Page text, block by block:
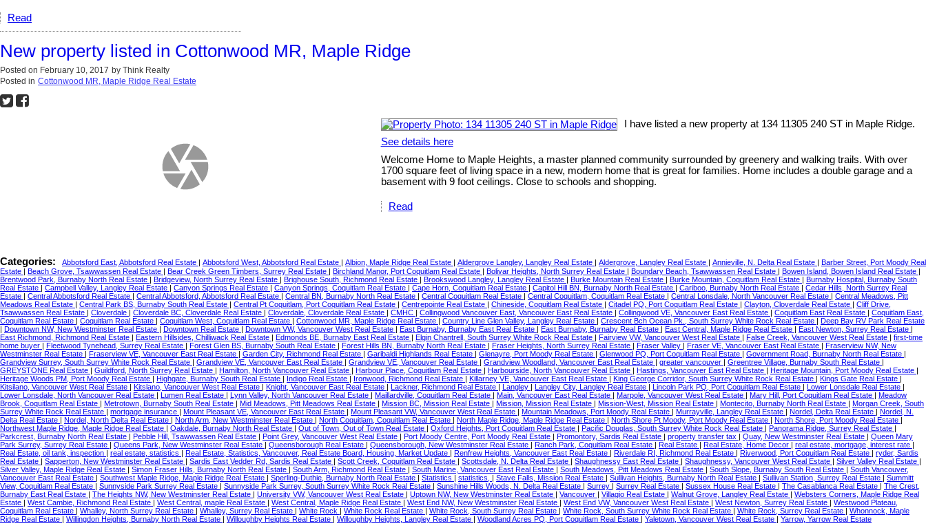
Read
New property listed in Cottonwood MR, Maple Ridge
Posted on February 10, 2017 by Think Realty
Posted in Cottonwood MR, Maple Ridge Real Estate
I have listed a new property at 134 11305 240 ST in Maple Ridge.
See details here
Welcome Home to Maple Heights, a master planned community surrounded by greenery and walking trails. With over
1700 square feet of living space in a new, modern home that is great for families. Home includes a double garage and a
basement with 9 foot ceilings. Close to schools and shopping.
Read
Categories: Abbotsford East, Abbotsford Real Estate | Abbotsford West, Abbotsford Real Estate | Albion, Maple Ridge Real Estate | Aldergrove Langley, Langley Real Estate | Aldergrove, Langley Real Estate | Annieville, N. Delta Real Estate | Barber Street, Port Moody Real
Estate | Beach Grove, Tsawwassen Real Estate | Bear Creek Green Timbers, Surrey Real Estate | Birchland Manor, Port Coquitlam Real Estate | Bolivar Heights, North Surrey Real Estate | Boundary Beach, Tsawwassen Real Estate | Bowen Island, Bowen Island Real Estate |
Brentwood Park, Burnaby North Real Estate | Bridgeview, North Surrey Real Estate | Brighouse South, Richmond Real Estate | Brookswood Langley, Langley Real Estate | Burke Mountain Real Estate | Burke Mountain, Coquitlam Real Estate | Burnaby Hospital, Burnaby South
Real Estate | Campbell Valley, Langley Real Estate | Canyon Springs Real Estate | Canyon Springs, Coquitlam Real Estate | Cape Horn, Coquitlam Real Estate | Capitol Hill BN, Burnaby North Real Estate | Cariboo, Burnaby North Real Estate | Cedar Hills, North Surrey Real
Estate | Central Abbotsford Real Estate | Central Abbotsford, Abbotsford Real Estate | Central BN, Burnaby North Real Estate | Central Coquitlam Real Estate | Central Coquitlam, Coquitlam Real Estate | Central Lonsdale, North Vancouver Real Estate | Central Meadows, Pitt
Meadows Real Estate | Central Park BS, Burnaby South Real Estate | Central Pt Coquitlam, Port Coquitlam Real Estate | Centrepointe Real Estate | Chineside, Coquitlam Real Estate | Citadel PQ, Port Coquitlam Real Estate | Clayton, Cloverdale Real Estate | Cliff Drive,
Tsawwassen Real Estate | Cloverdale | Cloverdale BC, Cloverdale Real Estate | Cloverdale, Cloverdale Real Estate | CMHC | Collingwood Vancouver East, Vancouver East Real Estate | Collingwood VE, Vancouver East Real Estate | Coquitlam East Real Estate | Coquitlam East,
Coquitlam Real Estate | Coquitlam Real Estate | Coquitlam West, Coquitlam Real Estate | Cottonwood MR, Maple Ridge Real Estate | Country Line Glen Valley, Langley Real Estate | Crescent Bch Ocean Pk., South Surrey White Rock Real Estate | Deep Bay RV Park Real Estate
| Downtown NW, New Westminster Real Estate | Downtown Real Estate | Downtown VW, Vancouver West Real Estate | East Burnaby, Burnaby East Real Estate | East Burnaby, Burnaby Real Estate | East Central, Maple Ridge Real Estate | East Newton, Surrey Real Estate |
East Richmond, Richmond Real Estate | Eastern Hillsides, Chilliwack Real Estate | Edmonds BE, Burnaby East Real Estate | Elgin Chantrell, South Surrey White Rock Real Estate | Fairview VW, Vancouver West Real Estate | False Creek, Vancouver West Real Estate | first-time
home buyer | Fleetwood Tynehead, Surrey Real Estate | Forest Glen BS, Burnaby South Real Estate | Forest Hills BN, Burnaby North Real Estate | Fraser Heights, North Surrey Real Estate | Fraser Valley | Fraser VE, Vancouver East Real Estate | Fraserview NW, New
Westminster Real Estate | Fraserview VE, Vancouver East Real Estate | Garden City, Richmond Real Estate | Garibaldi Highlands Real Estate | Glenayre, Port Moody Real Estate | Glenwood PQ, Port Coquitlam Real Estate | Government Road, Burnaby North Real Estate |
Grandview Surrey, South Surrey White Rock Real Estate | Grandview VE, Vancouver East Real Estate | Grandview VE, Vancouver Real Estate | Grandview Woodland, Vancouver East Real Estate | greater vancouver | Greentree Village, Burnaby South Real Estate |
GREYSTONE Real Estate | Guildford, North Surrey Real Estate | Hamilton, North Vancouver Real Estate | Harbour Place, Coquitlam Real Estate | Harbourside, North Vancouver Real Estate | Hastings, Vancouver East Real Estate | Heritage Mountain, Port Moody Real Estate |
Heritage Woods PM, Port Moody Real Estate | Highgate, Burnaby South Real Estate | Indigo Real Estate | Ironwood, Richmond Real Estate | Killarney VE, Vancouver East Real Estate | King George Corridor, South Surrey White Rock Real Estate | Kings Gate Real Estate |
Kitsilano, Vancouver West Real Estate | Kitslano, Vancouver West Real Estate | Knight, Vancouver East Real Estate | Lackner, Richmond Real Estate | Langley | Langley City, Langley Real Estate | Lincoln Park PQ, Port Coquitlam Real Estate | Lower Lonsdale Real Estate |
Lower Lonsdale, North Vancouver Real Estate | Lumen Real Estate | Lynn Valley, North Vancouver Real Estate | Maillardville, Coquitlam Real Estate | Main, Vancouver East Real Estate | Marpole, Vancouver West Real Estate | Mary Hill, Port Coquitlam Real Estate | Meadow
Brook, Coquitlam Real Estate | Metrotown, Burnaby South Real Estate | Mid Meadows, Pitt Meadows Real Estate | Mission BC, Mission Real Estate | Mission, Mission Real Estate | Mission-West, Mission Real Estate | Montecito, Burnaby North Real Estate | Morgan Creek, South
Surrey White Rock Real Estate | mortgage insurance | Mount Pleasant VE, Vancouver East Real Estate | Mount Pleasant VW, Vancouver West Real Estate | Mountain Meadows, Port Moody Real Estate | Murrayville, Langley Real Estate | Nordel, Delta Real Estate | Nordel, N.
Delta Real Estate | Nordel, North Delta Real Estate | North Arm, New Westminster Real Estate | North Coquitlam, Coquitlam Real Estate | North Maple Ridge, Maple Ridge Real Estate | North Shore Pt Moody, Port Moody Real Estate | North Shore, Port Moody Real Estate |
Northwest Maple Ridge, Maple Ridge Real Estate | Oakdale, Burnaby North Real Estate | Out of Town, Out of Town Real Estate | Oxford Heights, Port Coquitlam Real Estate | Pacific Douglas, South Surrey White Rock Real Estate | Panorama Ridge, Surrey Real Estate |
Parkcrest, Burnaby North Real Estate | Pebble Hill, Tsawwassen Real Estate | Point Grey, Vancouver West Real Estate | Port Moody Centre, Port Moody Real Estate | Promontory, Sardis Real Estate | property transfer tax | Quay, New Westminster Real Estate | Queen Mary
Park Surrey, Surrey Real Estate | Queens Park, New Westminster Real Estate | Queensborough Real Estate | Queensborough, New Westminster Real Estate | Ranch Park, Coquitlam Real Estate | Real Estate | Real Estate, Home Decor | real estate, mortgage, interest rate |
Real Estate, oil tank, inspection | real estate, statistics | Real Estate, Statistics, Vancouver, Real Estate Board, Housing, Market Update | Renfrew Heights, Vancouver East Real Estate | Riverdale RI, Richmond Real Estate | Riverwood, Port Coquitlam Real Estate | ryder, Sardis
Real Estate | Sapperton, New Westminster Real Estate | Sardis East Vedder Rd, Sardis Real Estate | Scott Creek, Coquitlam Real Estate | Scottsdale, N. Delta Real Estate | Shaughnessy East Real Estate | Shaughnessy, Vancouver West Real Estate | Silver Valley Real Estate |
Silver Valley, Maple Ridge Real Estate | Simon Fraser Hills, Burnaby North Real Estate | South Arm, Richmond Real Estate | South Marine, Vancouver East Real Estate | South Meadows, Pitt Meadows Real Estate | South Slope, Burnaby South Real Estate | South Vancouver,
Vancouver East Real Estate | Southwest Maple Ridge, Maple Ridge Real Estate | Sperling-Duthie, Burnaby North Real Estate | Statistics | statistics, | Stave Falls, Mission Real Estate | Sullivan Heights, Burnaby North Real Estate | Sullivan Station, Surrey Real Estate | Summitt
View, Coquitlam Real Estate | Sunnyside Park Surrey Real Estate | Sunnyside Park Surrey, South Surrey White Rock Real Estate | Sunshine Hills Woods, N. Delta Real Estate | Surrey | Surrey Real Estate | Sussex House Real Estate | The Casablanca Real Estate | The Crest,
Burnaby East Real Estate | The Heights NW, New Westminster Real Estate | University VW, Vancouver West Real Estate | Uptown NW, New Westminster Real Estate | Vancouver | Villagio Real Estate | Walnut Grove, Langley Real Estate | Websters Corners, Maple Ridge Real
Estate | West Cambie, Richmond Real Estate | West Central, maple Real Estate | West Central, Maple Ridge Real Estate | West End NW, New Westminster Real Estate | West End VW, Vancouver West Real Estate | West Newton, Surrey Real Estate | Westwood Plateau,
Coquitlam Real Estate | Whalley, North Surrey Real Estate | Whalley, Surrey Real Estate | White Rock | White Rock Real Estate | White Rock, South Surrey Real Estate | White Rock, South Surrey White Rock Real Estate | White Rock, Surrey Real Estate | Whonnock, Maple
Ridge Real Estate | Willingdon Heights, Burnaby North Real Estate | Willoughby Heights Real Estate | Willoughby Heights, Langley Real Estate | Woodland Acres PQ, Port Coquitlam Real Estate | Yaletown, Vancouver West Real Estate | Yarrow, Yarrow Real Estate